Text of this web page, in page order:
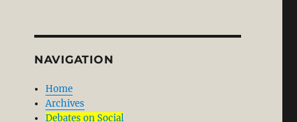
NAVIGATION
Home
Archives
Debates on Social